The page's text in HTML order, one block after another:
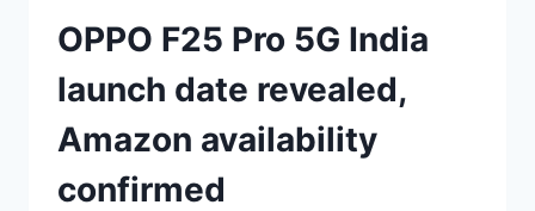
OPPO F25 Pro 5G India
launch date revealed,
Amazon availability
confirmed